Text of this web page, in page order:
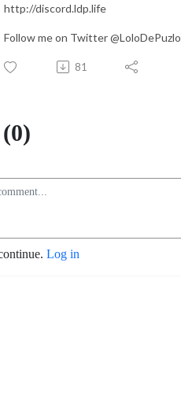
http://discord.ldp.life
Follow me on Twitter @LoloDePuzlo
81
Log in